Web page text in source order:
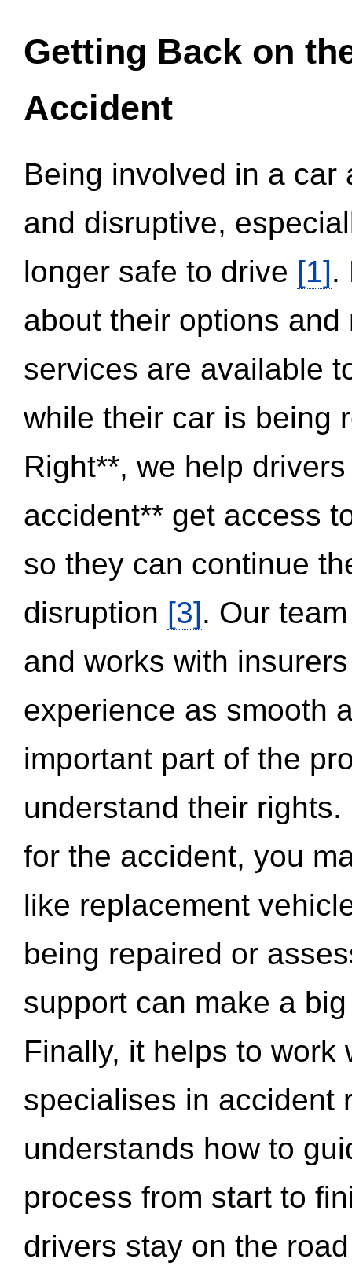
Getting Back on
Accident
Being involved in a
and disruptive,
longer safe to drive [1].
about their options
services are available
while their car is being
Right**, we help
accident** get access
so they can continue
disruption [3]. Our
and works with
experience as smooth
important part of the
understand their
for the accident, you
like replacement
being repaired or
support can make a
Finally, it helps to work
specialises in accident
understands how to
process from start to
drivers stay on the